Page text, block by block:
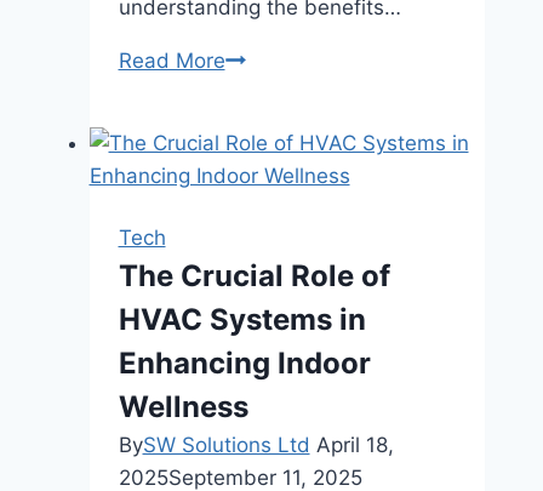
understanding the benefits…
Read More5
Supported
Independent
NDIS
Participants
Tech
The Crucial Role of
HVAC Systems in
Enhancing Indoor
Wellness
BySW Solutions Ltd April 18,
2025September 11, 2025